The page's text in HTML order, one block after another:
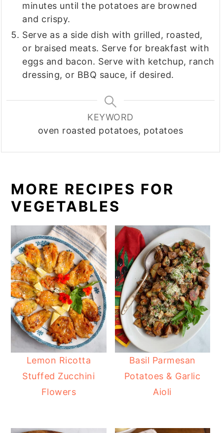
minutes until the potatoes are browned
and crispy.
Serve as a side dish with grilled, roasted,
or braised meats. Serve for breakfast with
eggs and bacon. Serve with ketchup, ranch
dressing, or BBQ sauce, if desired.
KEYWORD
oven roasted potatoes, potatoes
MORE RECIPES FOR
VEGETABLES
Lemon Ricotta
Stuffed Zucchini
Flowers
Basil Parmesan
Potatoes & Garlic
Aioli